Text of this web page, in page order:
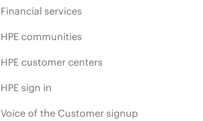
Financial services
HPE communities
HPE customer centers
HPE sign in
Voice of the Customer signup